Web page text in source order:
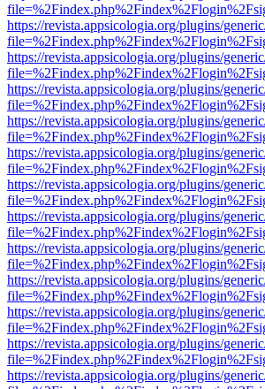
https://revista.appsicologia.org/plugins/
https://revista.appsicologia.org/plugins/
https://revista.appsicologia.org/plugins/
https://revista.appsicologia.org/plugins/
https://revista.appsicologia.org/plugins/
https://revista.appsicologia.org/plugins/
https://revista.appsicologia.org/plugins/
https://revista.appsicologia.org/plugins/
https://revista.appsicologia.org/plugins/
https://revista.appsicologia.org/plugins/
https://revista.appsicologia.org/plugins/
https://revista.appsicologia.org/plugins/